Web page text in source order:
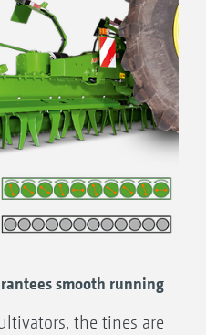
smooth running
the tines are